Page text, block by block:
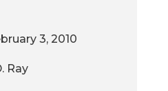
3, 2010
Ray